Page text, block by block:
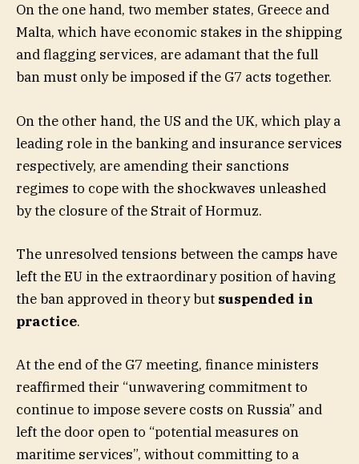
On the one hand, two member states, Greece and
Malta, which have economic stakes in the shipping
and flagging services, are adamant that the full
ban must only be imposed if the G7 acts together.
On the other hand, the US and the UK, which play a
leading role in the banking and insurance services
respectively, are amending their sanctions
regimes to cope with the shockwaves unleashed
by the closure of the Strait of Hormuz.
The unresolved tensions between the camps have
left the EU in the extraordinary position of having
the ban approved in theory but suspended in
practice.
At the end of the G7 meeting, finance ministers
reaffirmed their “unwavering commitment to
continue to impose severe costs on Russia” and
left the door open to “potential measures on
maritime services”, without committing to a